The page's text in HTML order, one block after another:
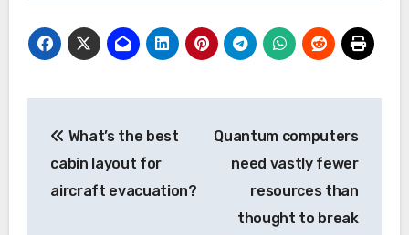
navigation
What’s the best
cabin layout for
aircraft evacuation?
Quantum computers
need vastly fewer
resources than
thought to break